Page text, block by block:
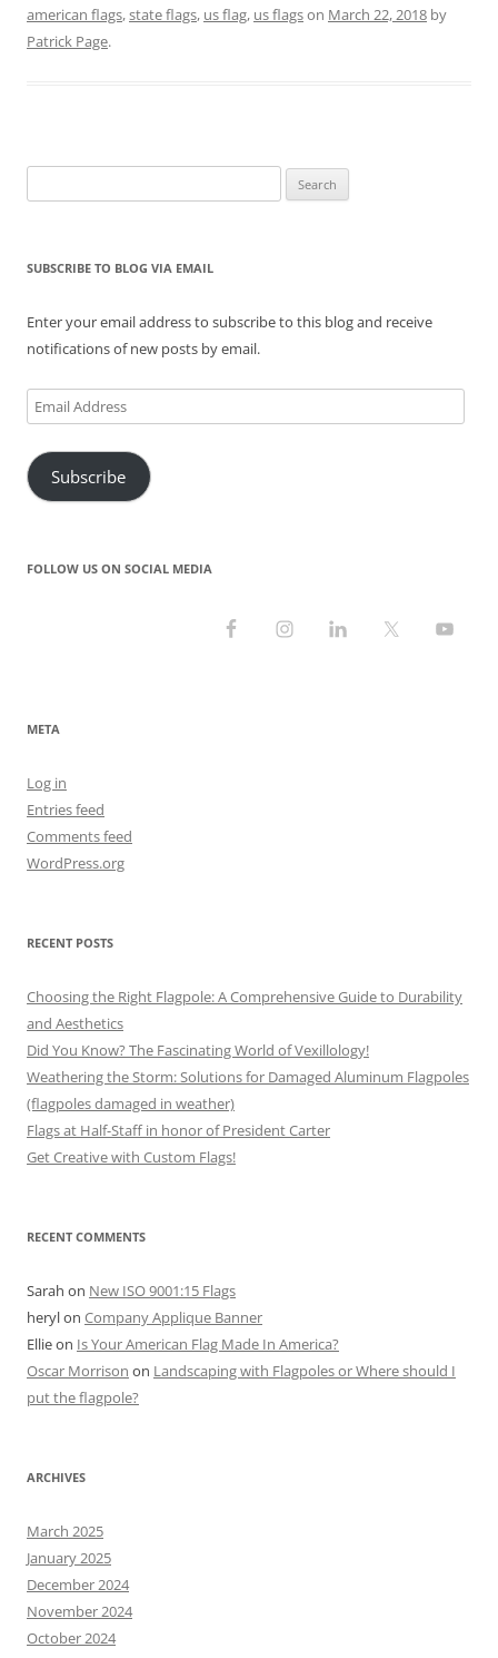
o
w
)
d
w
n w d w
american flags,state flags, us flag, us flagson March 22, 2018 by
Patrick Page.
for:
SUBSCRIBE TO BLOG VIA EMAIL
Enter your email address to subscribe to this blog and receive
notifications of new posts by email.
Email
Address
Subscribe
FOLLOW US ON SOCIAL MEDIA
META
Log in
Entries feed
Comments feed
WordPress.org
RECENT POSTS
Choosing the Right Flagpole: A Comprehensive Guide to Durability
and Aesthetics
Did You Know? The Fascinating World of Vexillology!
Weathering the Storm: Solutions for Damaged Aluminum Flagpoles
(flagpoles damaged in weather)
Flags at Half-Staff in honor of President Carter
Get Creative with Custom Flags!
RECENT COMMENTS
Sarah on New ISO 9001:15 Flags
herylon Company Applique Banner
Ellieon Is Your American Flag Made In America?
Oscar Morrison on Landscaping with Flagpoles or Where should I
put the flagpole?
ARCHIVES
March 2025
January 2025
December 2024
November 2024
October 2024